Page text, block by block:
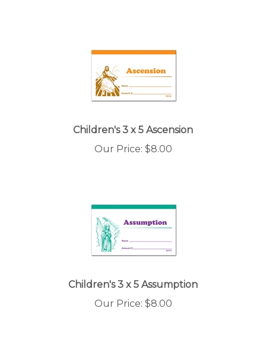
Children's 3 x 5 Ascension
Our Price:
$8.00
Children's 3 x 5 Assumption
Our Price:
$8.00